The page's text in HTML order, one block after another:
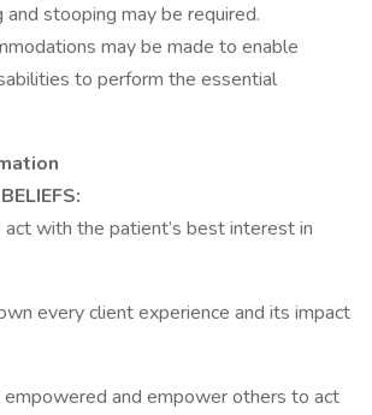
stooping may be required.
may be made to enable
to perform the essential
act with the patient’s best interest in
every client experience and its impact
empowered and empower others to act